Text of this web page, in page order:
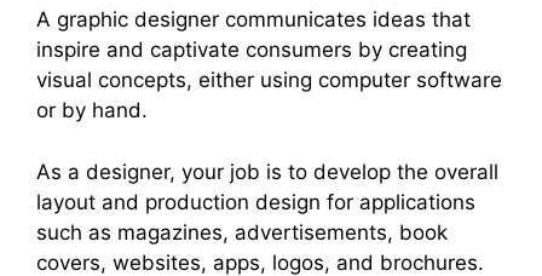
A graphic designer communicates ideas that
inspire and captivate consumers by creating
visual concepts, either using computer software
or by hand.
As a designer, your job is to develop the overall
layout and production design for applications
such as magazines, advertisements, book
covers, websites, apps, logos, and brochures.